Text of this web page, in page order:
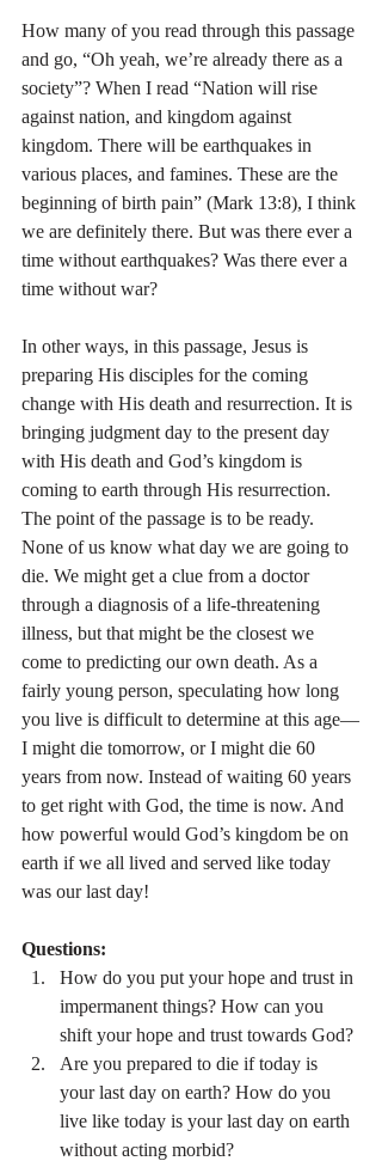
How many of you read through this passage
and go, “Oh yeah, we’re already there as a
society”? When I read “Nation will rise
against nation, and kingdom against
kingdom. There will be earthquakes in
various places, and famines. These are the
beginning of birth pain” (Mark 13:8), I think
we are definitely there. But was there ever a
time without earthquakes? Was there ever a
time without war?
In other ways, in this passage, Jesus is
preparing His disciples for the coming
change with His death and resurrection. It is
bringing judgment day to the present day
with His death and God’s kingdom is
coming to earth through His resurrection.
The point of the passage is to be ready.
None of us know what day we are going to
die. We might get a clue from a doctor
through a diagnosis of a life-threatening
illness, but that might be the closest we
come to predicting our own death. As a
fairly young person, speculating how long
you live is difficult to determine at this age—
I might die tomorrow, or I might die 60
years from now. Instead of waiting 60 years
to get right with God, the time is now. And
how powerful would God’s kingdom be on
earth if we all lived and served like today
was our last day!
Questions:
How do you put your hope and trust in
impermanent things? How can you
shift your hope and trust towards God?
Are you prepared to die if today is
your last day on earth? How do you
live like today is your last day on earth
without acting morbid?